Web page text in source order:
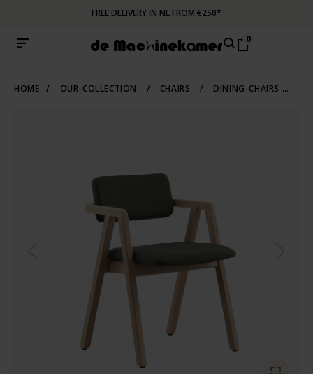
FREE DELIVERY IN NL FROM €250*
0
HOME / OUR-COLLECTION / CHAIRS / DINING-CHAIRS